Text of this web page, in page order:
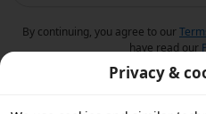
By continuing, you agree to our
have read our
Privacy &